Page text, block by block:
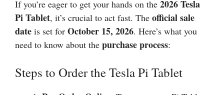
If you’re eager to get your hands on the 2026Tesla
Pi Tablet, it’s crucial to act fast. The official sale
date is set for October 15, 2026. Here’s what you
need to know about the purchase process:
Steps to Order the Tesla Pi Tablet